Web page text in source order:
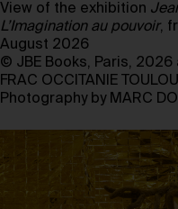
View of the exhibition
L’Imagination au pouvoir,
August 2026
© JBE Books, Paris, 2026
FRAC OCCITANIE
Photography by MARC